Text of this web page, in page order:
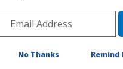
No Thanks Remind